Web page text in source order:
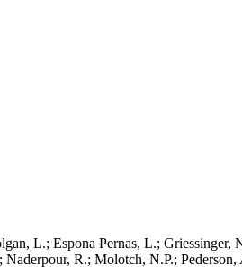
L.; Espona Pernas, L.;
R.; Molotch, N.P.;